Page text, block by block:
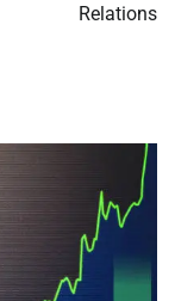
Relations